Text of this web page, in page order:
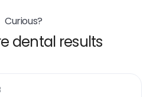
Curious?
dental results